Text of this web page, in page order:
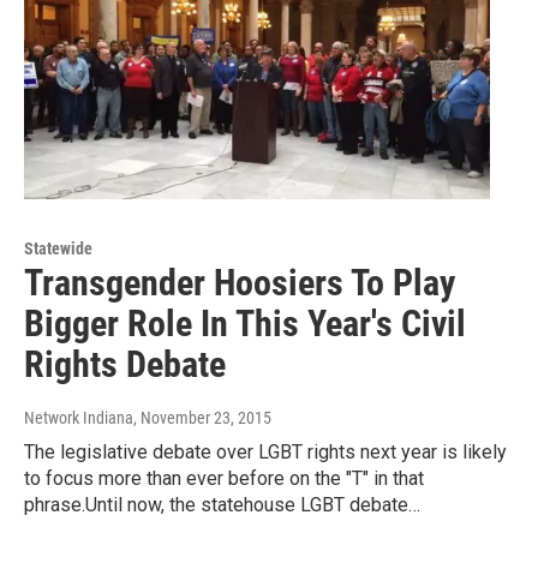
Statewide
Transgender Hoosiers To Play
Bigger Role In This Year's Civil
Rights Debate
Network Indiana, November 23, 2015
The legislative debate over LGBT rights next year is likely
to focus more than ever before on the "T" in that
phrase.Until now, the statehouse LGBT debate…